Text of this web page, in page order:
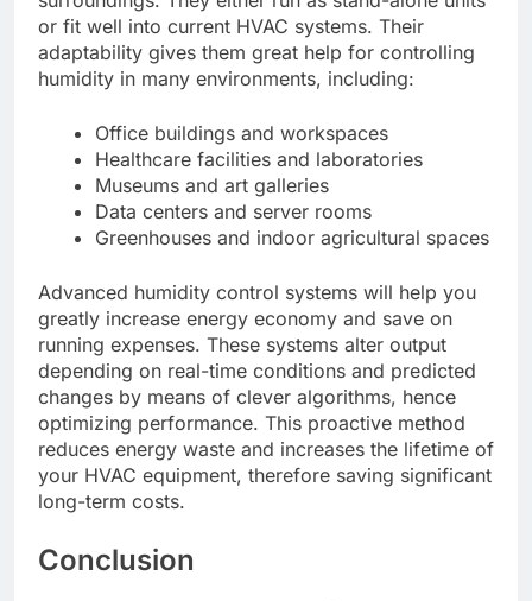
or fit well into current HVAC systems. Their
adaptability gives them great help for controlling
humidity in many environments, including:
Office buildings and workspaces
Healthcare facilities and laboratories
Museums and art galleries
Data centers and server rooms
Greenhouses and indoor agricultural spaces
Advanced humidity control systems will help you
greatly increase energy economy and save on
running expenses. These systems alter output
depending on real-time conditions and predicted
changes by means of clever algorithms, hence
optimizing performance. This proactive method
reduces energy waste and increases the lifetime of
your HVAC equipment, therefore saving significant
long-term costs.
Conclusion